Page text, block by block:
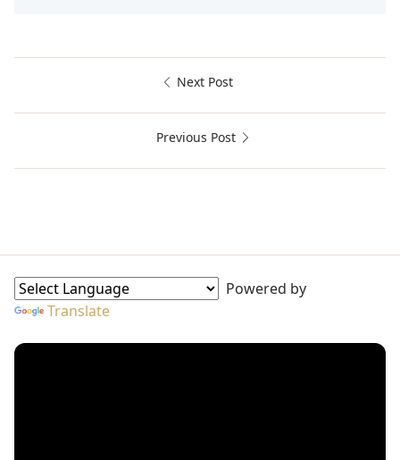
Next Post
Previous Post
Powered by
Translate